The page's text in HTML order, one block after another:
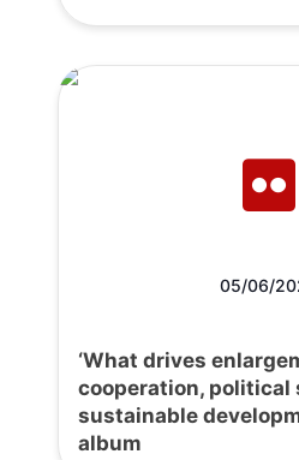
05/06/
‘What drives
cooperation, political
sustainable
album